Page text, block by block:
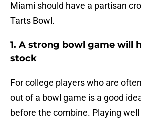
Miami should have a partisan
Tarts Bowl.
1. A strong bowl game will
stock
For college players who are
out of a bowl game is a good
before the combine. Playing